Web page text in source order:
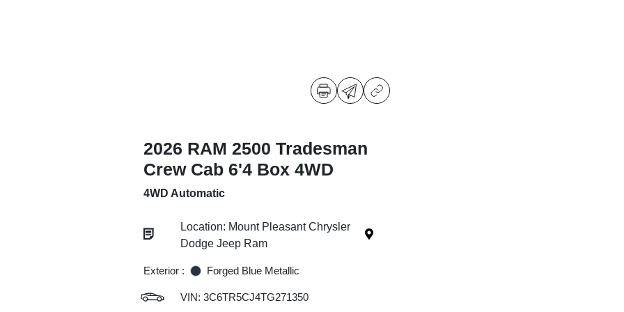
2026 RAM 2500 Tradesman
Crew Cab 6'4 Box 4WD
4WD Automatic
Location: Mount Pleasant Chrysler
Dodge Jeep Ram
Exterior : Forged Blue Metallic
VIN: 3C6TR5CJ4TG271350